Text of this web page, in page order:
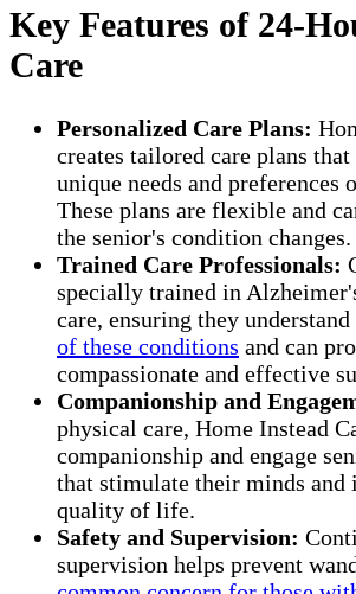
Key Features of 24-
Care
Personalized Care Plans:
creates tailored care plans that
unique needs and preferences
These plans are flexible and
the senior's condition changes.
Trained Care Professionals:
specially trained in
care, ensuring they understand
of these conditions and can
compassionate and effective
Companionship and
physical care, Home Instead
companionship and engage
that stimulate their minds and
quality of life.
Safety and Supervision:
supervision helps prevent